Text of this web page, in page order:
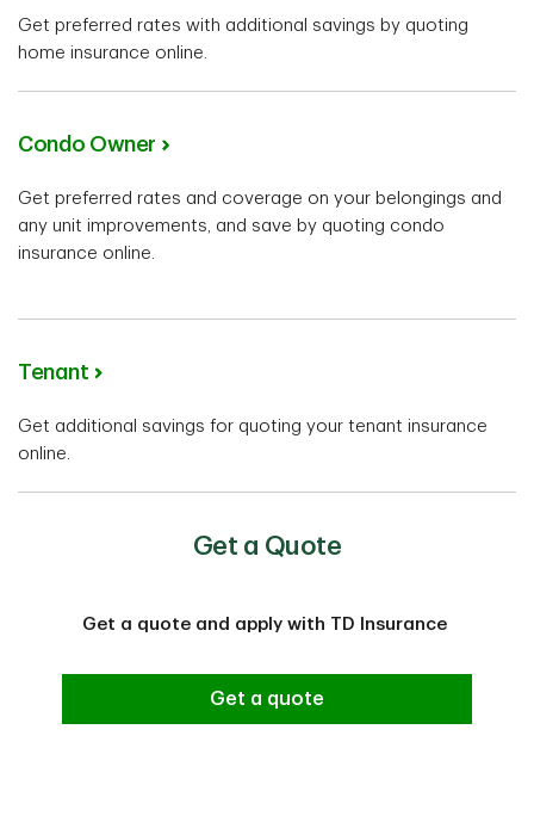
Get preferred rates with additional savings by quoting
home insurance online.
Condo Owner
Get preferred rates and coverage on your belongings and
any unit improvements, and save by quoting condo
insurance online.
Tenant
Get additional savings for quoting your tenant insurance
online.
Get a Quote
Get a quote and apply with TD Insurance
Get a quote